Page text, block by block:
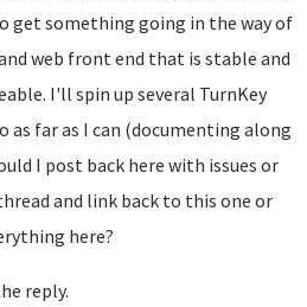
get something going in the way of
web front end that is stable and
I'll spin up several TurnKey
as far as I can (documenting along
I post back here with issues or
and link back to this one or
here?
reply.